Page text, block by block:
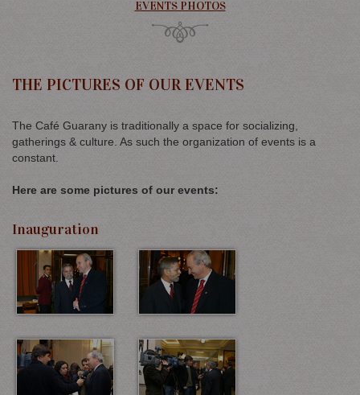
EVENTS PHOTOS
THE PICTURES OF OUR EVENTS
The Café Guarany is traditionally a space for socializing,
gatherings & culture. As such the organization of events is a
constant.
Here are some pictures of our events:
Inauguration